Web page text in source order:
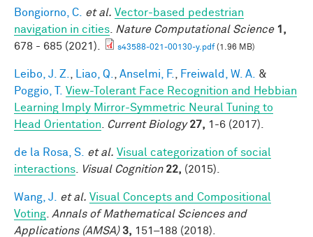
Bongiorno, C. et al. Vector-based pedestrian
navigation in cities
Nature Computational Science 1,
678 - 685 (2021).
s43588-021-00130-y.pdf(1.96 MB)
Leibo, J. Z. Liao, Q. Anselmi, F. Freiwald, W. A.
&
Poggio, T.
View-Tolerant Face Recognition and Hebbian
Learning Imply Mirror-Symmetric Neural Tuning to
Head Orientation
Current Biology 27, 1-6 (2017).
de la Rosa, S. et al. Visual categorization of social
interactions
Visual Cognition 22, (2015).
Wang, J. et al. Visual Concepts and Compositional
Voting Annals of Mathematical Sciences and
Applications (AMSA) 3, 151–188 (2018).